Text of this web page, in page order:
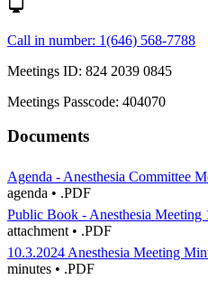
Call in number: 1(646) 568-7788
Meetings ID: 824 2039 0845
Meetings Passcode: 404070
Documents
Agenda - Anesthesia Committee
agenda • .PDF
Public Book - Anesthesia Meeting
attachment • .PDF
10.3.2024 Anesthesia Meeting
minutes • .PDF